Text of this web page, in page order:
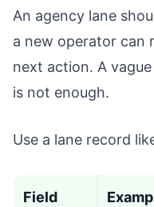
An agency lane
a new operator can
next action. A
is not enough.
Use a lane record
Field